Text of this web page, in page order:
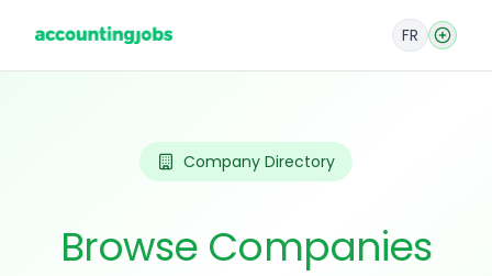
FR
Company Directory
Browse Companies